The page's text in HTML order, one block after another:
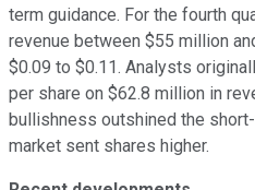
term guidance. For the fourth
revenue between $55 million
$0.09 to $0.11. Analysts
per share on $62.8 million in
bullishness outshined the
market sent shares higher.